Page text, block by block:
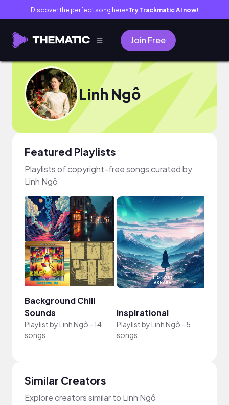
Discover the perfect song here● Try Trackmatic AI now!
Join Free
Linh Ngô
Featured Playlists
Playlists of copyright-free songs curated by
Linh Ngô
Background Chill
Sounds
Playlist byLinh Ngô - 14
songs
inspirational
Playlist byLinh Ngô - 5
songs
Similar Creators
Explore creators similar to Linh Ngô